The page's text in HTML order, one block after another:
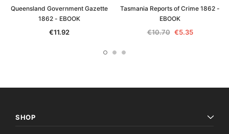
Queensland Government Gazette
1862 - EBOOK
€11.92
Tasmania Reports of Crime 1862 -
EBOOK
€10.70 €5.35
SHOP